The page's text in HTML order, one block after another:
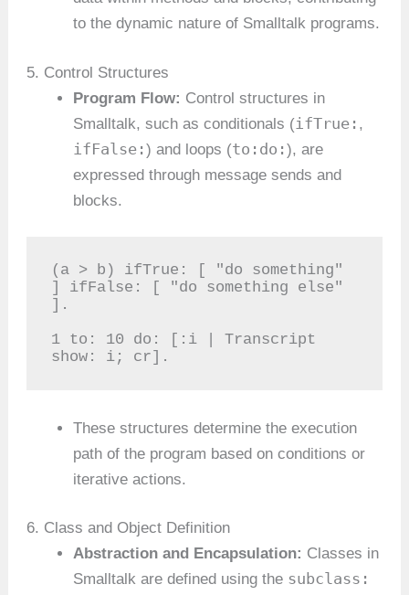
to the dynamic nature of Smalltalk programs.
5. Control Structures
Program Flow: Control structures in
Smalltalk, such as conditionals (ifTrue: ,
ifFalse:) and loops (to:do:), are
expressed through message sends and
blocks.
(a > b) ifTrue: [ "do something"
] ifFalse: [ "do something else"
].
1 to: 10 do: [:i | Transcript
show: i; cr].
These structures determine the execution
path of the program based on conditions or
iterative actions.
6. Class and Object Definition
Abstraction and Encapsulation: Classes in
Smalltalk are defined using the subclass: